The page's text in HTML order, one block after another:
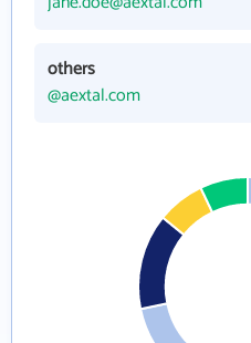
others
@aextal.com